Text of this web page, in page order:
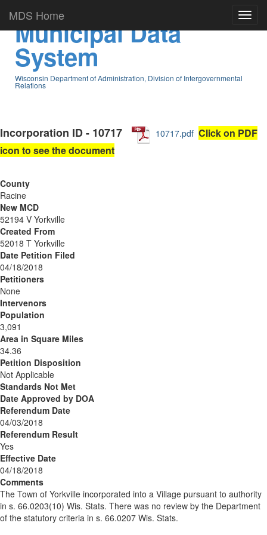
MDS Home
Municipal Data
System
Wisconsin Department of Administration, Division of Intergovernmental
Relations
Incorporation ID - 10717 10717.pdf Click on PDF
icon to see the document
County
Racine
New MCD
52194 V Yorkville
Created From
52018 T Yorkville
Date Petition Filed
04/18/2018
Petitioners
None
Intervenors
Population
3,091
Area in Square Miles
34.36
Petition Disposition
Not Applicable
Standards Not Met
Date Approved by DOA
Referendum Date
04/03/2018
Referendum Result
Yes
Effective Date
04/18/2018
Comments
The Town of Yorkville incorporated into a Village pursuant to authority
in s. 66.0203(10) Wis. Stats. There was no review by the Department
of the statutory criteria in s. 66.0207 Wis. Stats.